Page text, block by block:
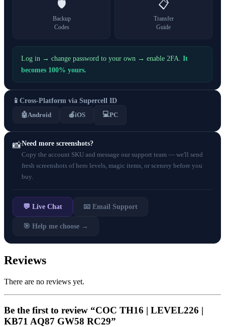
🛡️
Backup
Codes
📋
Transfer
Guide
Log in → change password to your own → enable 2FA. It
becomes 100% yours.
📱 Cross-Platform via Supercell ID
🤖Android 🍎iOS 💻PC
📸Need more screenshots?
Copy the account SKU and message our support team — we'll send
fresh screenshots of hero levels, magic items, or scenery before you
buy.
💬 Live Chat 📧 Email Support
🎯 Help me choose →
Reviews
There are no reviews yet.
Be the first to review “COC TH16 | LEVEL226 |
KB71 AQ87 GW58 RC29”